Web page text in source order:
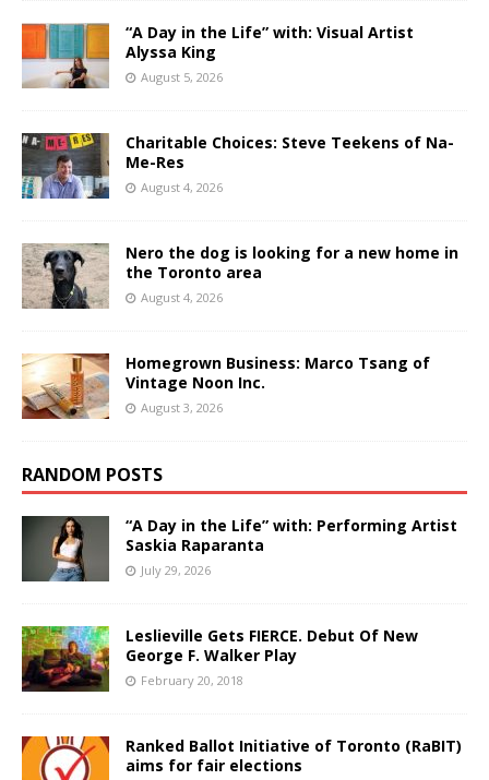
“A Day in the Life” with: Visual Artist
Alyssa King
August 5, 2026
Charitable Choices: Steve Teekens of Na-
Me-Res
August 4, 2026
Nero the dog is looking for a new home in
the Toronto area
August 4, 2026
Homegrown Business: Marco Tsang of
Vintage Noon Inc.
August 3, 2026
RANDOM POSTS
“A Day in the Life” with: Performing Artist
Saskia Raparanta
July 29, 2026
Leslieville Gets FIERCE. Debut Of New
George F. Walker Play
February 20, 2018
Ranked Ballot Initiative of Toronto (RaBIT)
aims for fair elections